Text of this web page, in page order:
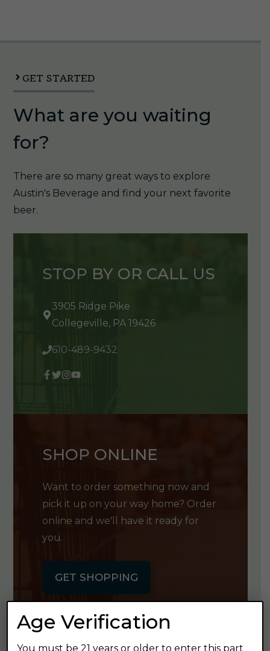
GET STARTED
What are you waiting
for?
There are so many great ways to explore
Austin's Beverage and find your next favorite
beer.
STOP BY OR CALL US
3905 Ridge Pike
Collegeville, PA 19426
610-489-9432
SHOP ONLINE
Want to order something now and
pick it up on your way home? Order
online and we'll have it ready for
you.
GET SHOPPING
Age Verification
You must be 21 years or older to enter this part